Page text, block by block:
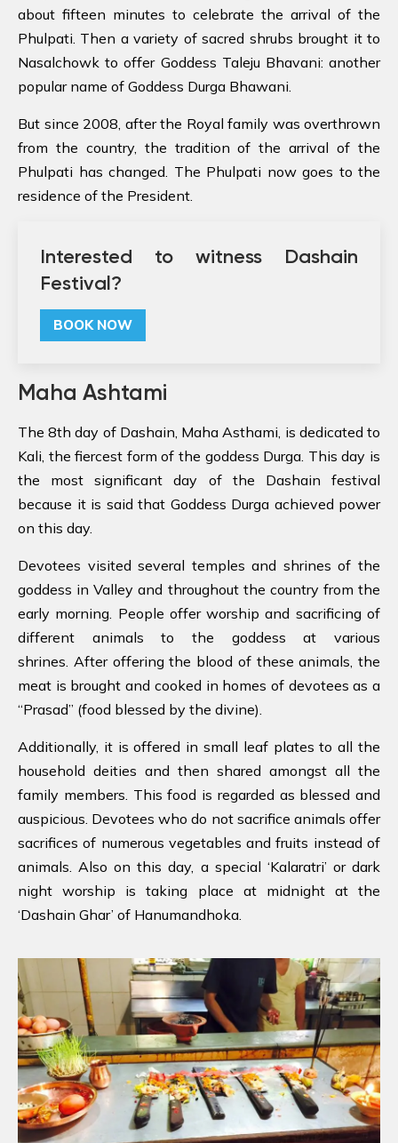
about fifteen minutes to celebrate the arrival of the
Phulpati. Then a variety of sacred shrubs brought it to
Nasalchowk to offer Goddess Taleju Bhavani: another
popular name of Goddess Durga Bhawani.
But since 2008, after the Royal family was overthrown
from the country, the tradition of the arrival of the
Phulpati has changed. The Phulpati now goes to the
residence of the President.
Interested to witness Dashain
Festival?
BOOK NOW
Maha Ashtami
The 8th day of Dashain, Maha Asthami, is dedicated to
Kali, the fiercest form of the goddess Durga. This day is
the most significant day of the Dashain festival
because it is said that Goddess Durga achieved power
on this day.
Devotees visited several temples and shrines of the
goddess in Valley and throughout the country from the
early morning. People offer worship and sacrificing of
different animals to the goddess at various
shrines. After offering the blood of these animals, the
meat is brought and cooked in homes of devotees as a
“Prasad” (food blessed by the divine).
Additionally, it is offered in small leaf plates to all the
household deities and then shared amongst all the
family members. This food is regarded as blessed and
auspicious. Devotees who do not sacrifice animals offer
sacrifices of numerous vegetables and fruits instead of
animals. Also on this day, a special ‘Kalaratri’ or dark
night worship is taking place at midnight at the
‘Dashain Ghar’ of Hanumandhoka.